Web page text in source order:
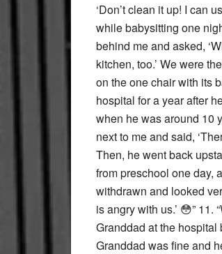
‘Don’t clean it up! I can
while babysitting one
behind me and asked,
kitchen, too.’ We were
on the one chair with its
hospital for a year after
when he was around 10
next to me and said,
Then, he went back
from preschool one day,
withdrawn and looked
is angry with us.’ 😳” 11.
Granddad at the hospital
Granddad was fine and